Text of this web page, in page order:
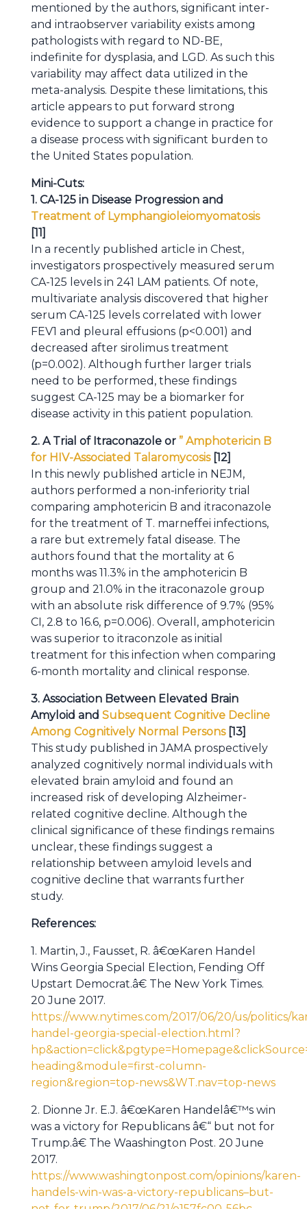
mentioned by the authors, significant inter-
and intraobserver variability exists among
pathologists with regard to ND-BE,
indefinite for dysplasia, and LGD. As such this
variability may affect data utilized in the
meta-analysis. Despite these limitations, this
article appears to put forward strong
evidence to support a change in practice for
a disease process with significant burden to
the United States population.
Mini-Cuts:
1. CA-125 in Disease Progression and
Treatment of Lymphangioleiomyomatosis
[11]
In a recently published article in Chest,
investigators prospectively measured serum
CA-125 levels in 241 LAM patients. Of note,
multivariate analysis discovered that higher
serum CA-125 levels correlated with lower
FEV1 and pleural effusions (p<0.001) and
decreased after sirolimus treatment
(p=0.002). Although further larger trials
need to be performed, these findings
suggest CA-125 may be a biomarker for
disease activity in this patient population.
2. A Trial of Itraconazole or ” Amphotericin B
for HIV-Associated Talaromycosis[12]
In this newly published article in NEJM,
authors performed a non-inferiority trial
comparing amphotericin B and itraconazole
for the treatment of T. marneffei infections,
a rare but extremely fatal disease. The
authors found that the mortality at 6
months was 11.3% in the amphotericin B
group and 21.0% in the itraconazole group
with an absolute risk difference of 9.7% (95%
CI, 2.8 to 16.6, p=0.006). Overall, amphotericin
was superior to itraconzole as initial
treatment for this infection when comparing
6-month mortality and clinical response.
3. Association Between Elevated Brain
Amyloid and Subsequent Cognitive Decline
Among Cognitively Normal Persons[13]
This study published in JAMA prospectively
analyzed cognitively normal individuals with
elevated brain amyloid and found an
increased risk of developing Alzheimer-
related cognitive decline. Although the
clinical significance of these findings remains
unclear, these findings suggest a
relationship between amyloid levels and
cognitive decline that warrants further
study.
References:
1. Martin, J., Fausset, R. â€œKaren Handel
Wins Georgia Special Election, Fending Off
Upstart Democrat.â€ The New York Times.
20 June 2017.
https://www.nytimes.com/2017/06/20/us/politics/
handel-georgia-special-election.html?
heading&module=first-column-
region&region=top-news&WT.nav=top-news
2. Dionne Jr. E.J. â€œKaren Handelâ€™s win
was a victory for Republicans â€“ but not for
Trump.â€ The Waashington Post. 20 June
2017.
https://www.washingtonpost.com/opinions/karen-
handels-win-was-a-victory-republicans–but-